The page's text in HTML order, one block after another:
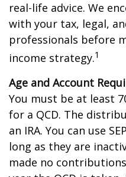
real-life advice. We
with your tax, legal,
professionals before
income strategy.1
Age and Account
You must be at least
for a QCD. The
an IRA. You can use
long as they are
made no